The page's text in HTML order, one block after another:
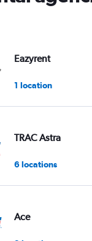
Eazyrent
1 location
TRAC Astra
6 locations
Ace